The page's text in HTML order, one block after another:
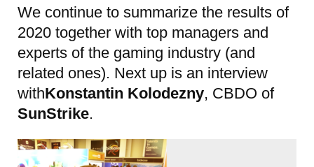
We continue to summarize the results of
2020 together with top managers and
experts of the gaming industry (and
related ones). Next up is an interview
withKonstantin Kolodezny, CBDO of
SunStrike.